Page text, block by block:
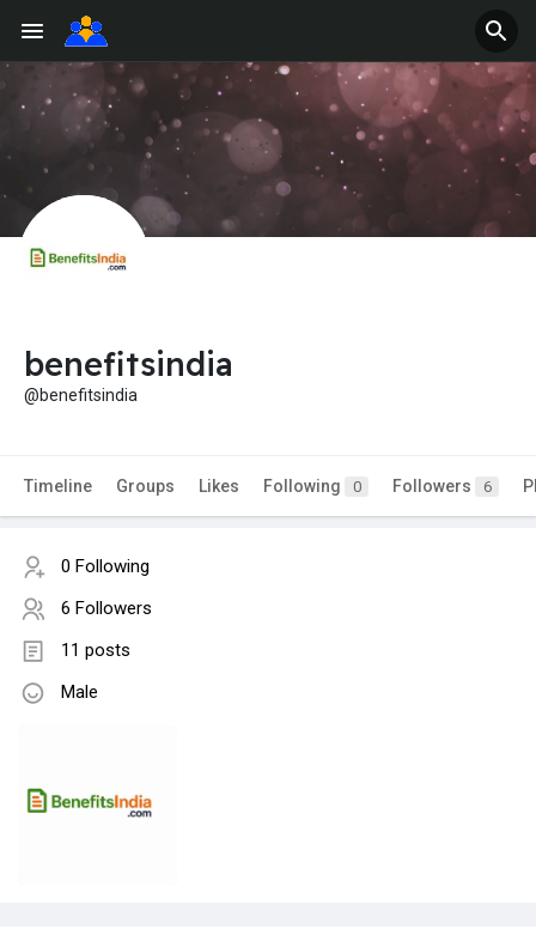
benefitsindia
@benefitsindia
Timeline Groups Likes Following 0 Followers 6
0 Following
6 Followers
11 posts
Male